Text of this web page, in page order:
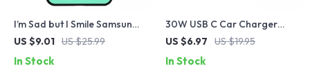
I’m Sad but I Smile Samsung
S22 Plus Phone Case –
Samsung S22 Plus – Themed
US $9.01 US $25.99
In Stock
30W USB C Car Charger
with PD3.0 and Quick
US $6.97 US $19.95
In Stock